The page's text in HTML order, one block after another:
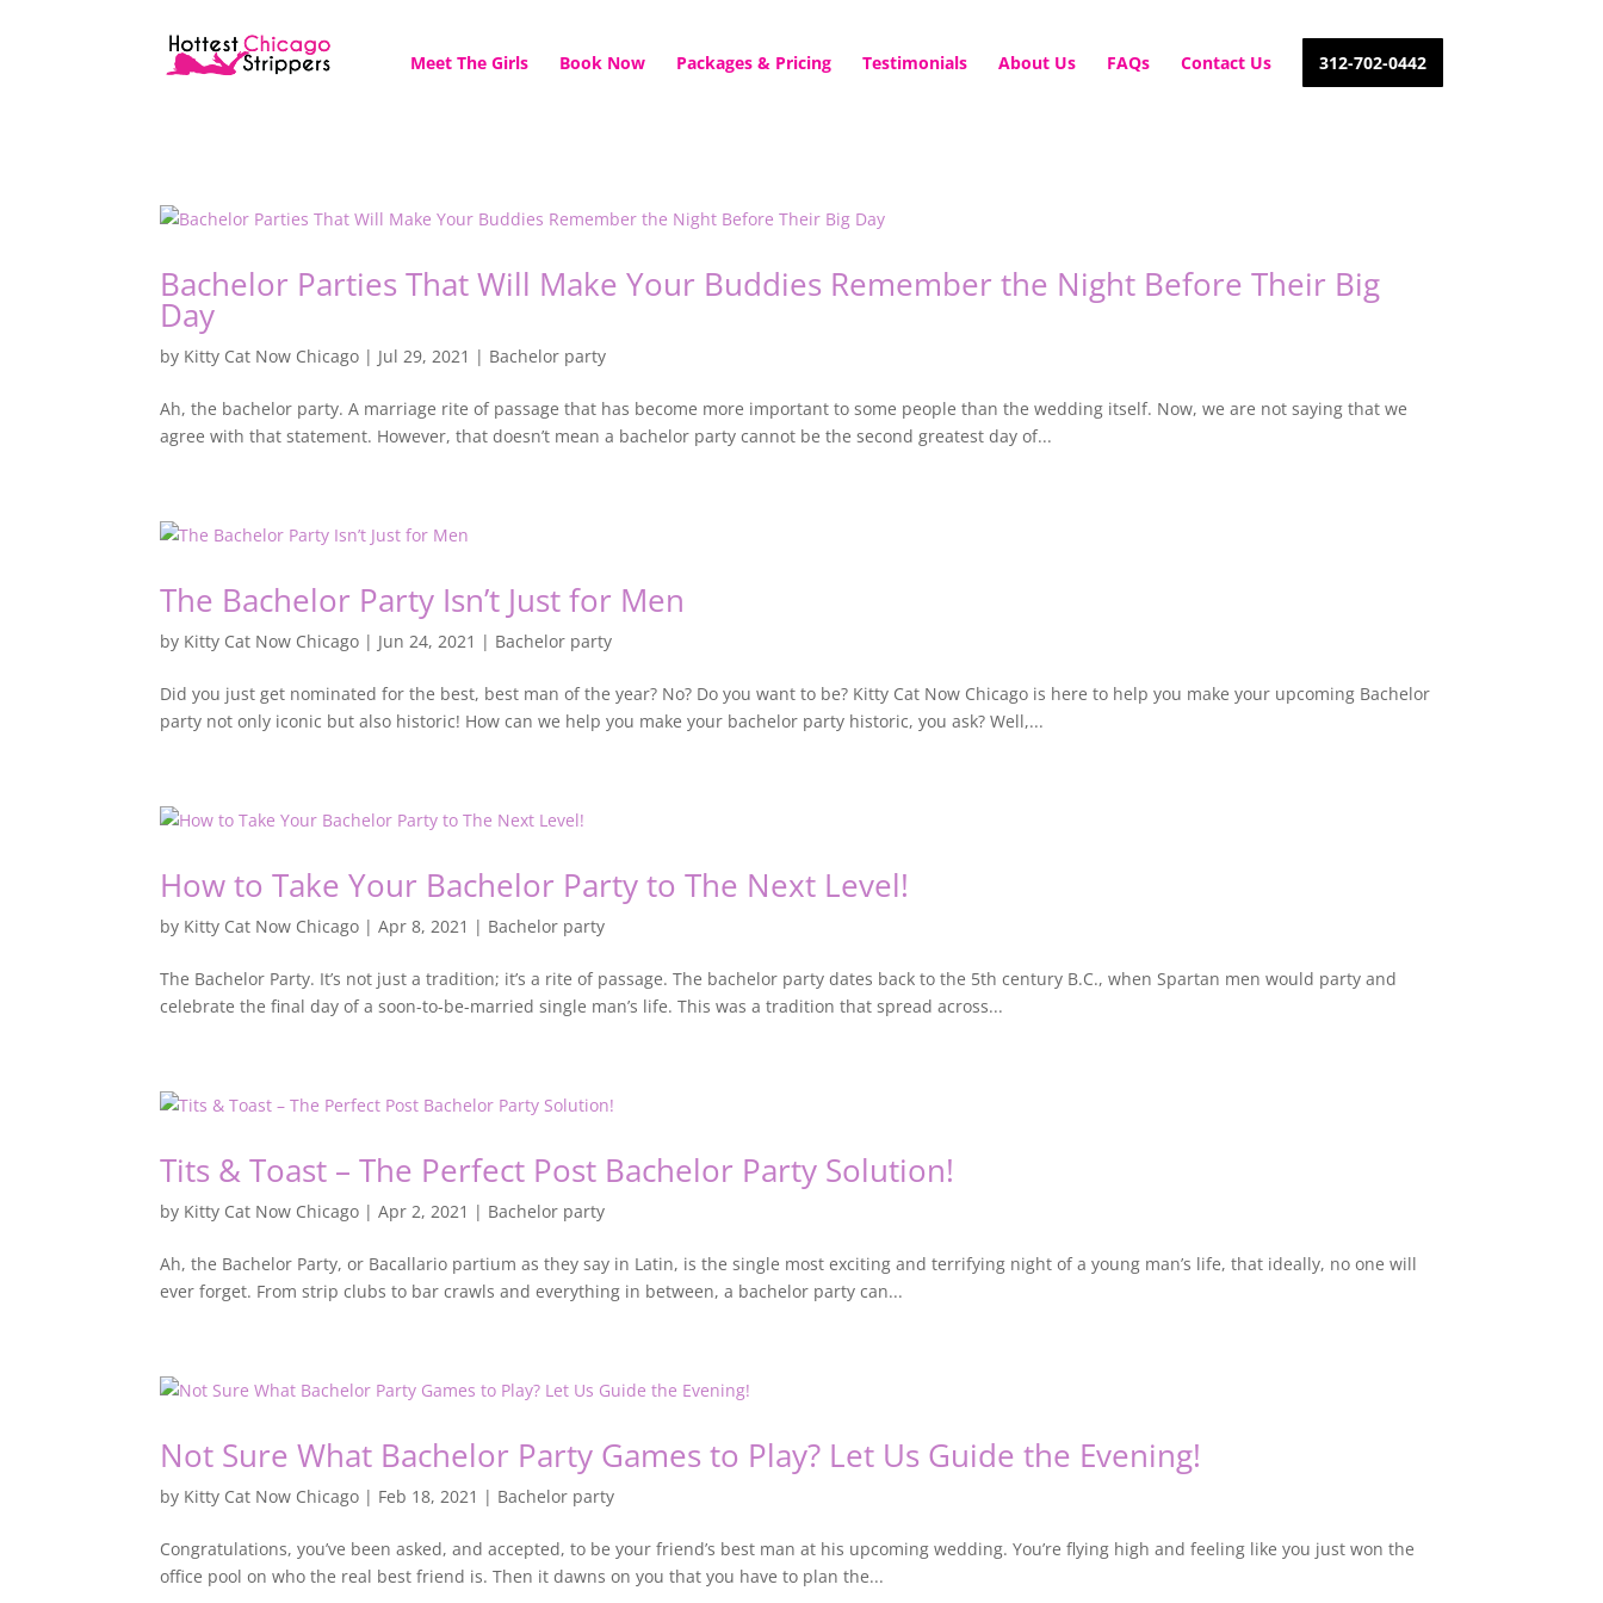
Meet The Girls Book Now Packages & Pricing Testimonials About Us FAQs Contact Us 312-702-0442
Bachelor Parties That Will Make Your Buddies Remember the Night Before Their Big
Day
by Kitty Cat Now Chicago | Jul 29, 2021 | Bachelor party
Ah, the bachelor party. A marriage rite of passage that has become more important to some people than the wedding itself. Now, we are not saying that we
agree with that statement. However, that doesn’t mean a bachelor party cannot be the second greatest day of...
The Bachelor Party Isn’t Just for Men
by Kitty Cat Now Chicago | Jun 24, 2021 | Bachelor party
Did you just get nominated for the best, best man of the year? No? Do you want to be? Kitty Cat Now Chicago is here to help you make your upcoming Bachelor
party not only iconic but also historic! How can we help you make your bachelor party historic, you ask? Well,...
How to Take Your Bachelor Party to The Next Level!
by Kitty Cat Now Chicago |Apr 8, 2021 | Bachelor party
The Bachelor Party. It’s not just a tradition; it’s a rite of passage. The bachelor party dates back to the 5th century B.C., when Spartan men would party and
celebrate the final day of a soon-to-be-married single man’s life. This was a tradition that spread across...
Tits & Toast – The Perfect Post Bachelor Party Solution!
by Kitty Cat Now Chicago |Apr 2, 2021 | Bachelor party
Ah, the Bachelor Party, or Bacallario partium as they say in Latin, is the single most exciting and terrifying night of a young man’s life, that ideally, no one will
ever forget. From strip clubs to bar crawls and everything in between, a bachelor party can...
Not Sure What Bachelor Party Games to Play? Let Us Guide the Evening!
by Kitty Cat Now Chicago | Feb 18, 2021 | Bachelor party
Congratulations, you’ve been asked, and accepted, to be your friend’s best man at his upcoming wedding. You’re flying high and feeling like you just won the
office pool on who the real best friend is. Then it dawns on you that you have to plan the...